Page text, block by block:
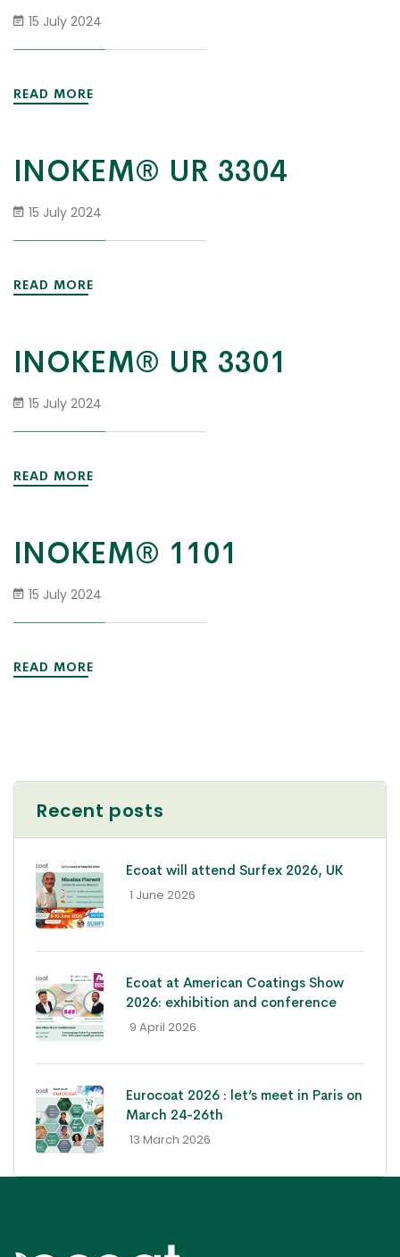
15 July 2024
READ MORE
INOKEM® UR 3304
15 July 2024
READ MORE
INOKEM® UR 3301
15 July 2024
READ MORE
INOKEM® 1101
15 July 2024
READ MORE
Recent posts
Ecoat will attend Surfex 2026, UK
- 1 June 2026
Ecoat at American Coatings Show
2026: exhibition and conference
- 9 April 2026
Eurocoat 2026 : let’s meet in Paris on
March 24-26th
- 13 March 2026